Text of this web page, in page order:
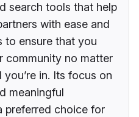
search tools that help
with ease and
to ensure that you
community no matter
in. Its focus on
meaningful
preferred choice for